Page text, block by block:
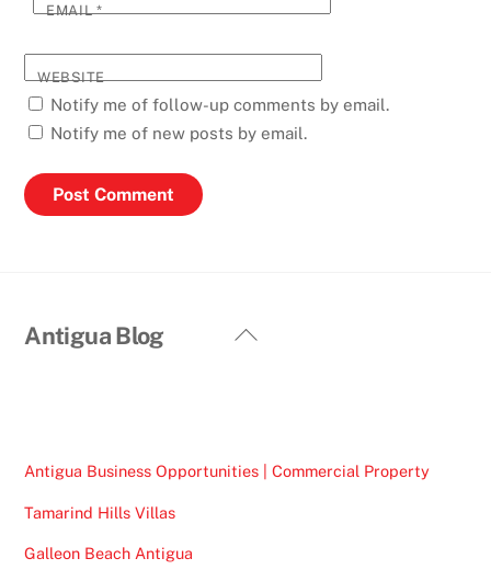
EMAIL*
WEBSITE
Notify me of follow-up comments by email.
Notify me of new posts by email.
Back
Antigua Blog
Antigua Business Opportunities | Commercial Property
Tamarind Hills Villas
Galleon Beach Antigua